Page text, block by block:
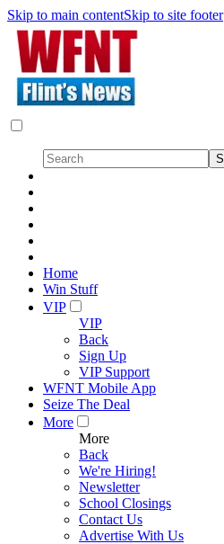
Skip to main contentSkip to site footer
Home
Win Stuff
VIP
VIP
Back
Sign Up
VIP Support
WFNT Mobile App
Seize The Deal
More
More
Back
We're Hiring!
Newsletter
School Closings
Contact Us
Advertise With Us